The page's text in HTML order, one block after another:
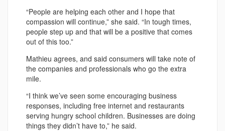
“People are helping each other and I hope that
compassion will continue,” she said. “In tough times,
people step up and that will be a positive that comes
out of this too.”
Mathieu agrees, and said consumers will take note of
the companies and professionals who go the extra
mile.
“I think we’ve seen some encouraging business
responses, including free internet and restaurants
serving hungry school children. Businesses are doing
things they didn’t have to,” he said.